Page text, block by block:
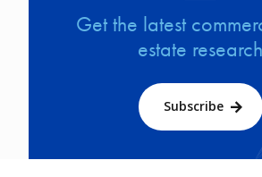
Get the latest
estate research
Subscribe